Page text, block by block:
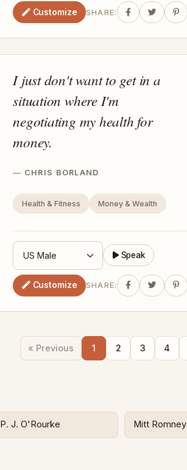
Customize SHARE:
I just don't want to get in a
situation where I'm
negotiating my health for
money.
CHRIS BORLAND
Health & Fitness Money & Wealth
Speak
Customize SHARE:
« Previous 1 2 3 4
P. J. O'Rourke Mitt Romney